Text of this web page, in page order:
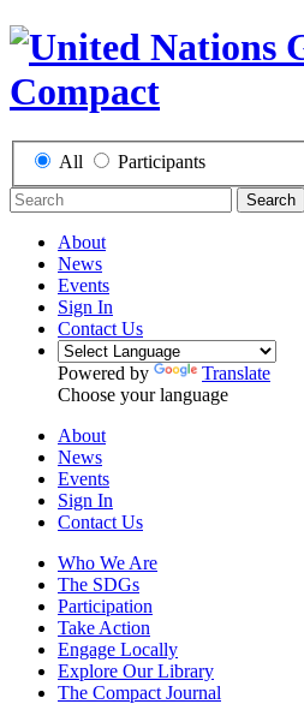
All Participants
Search
About
News
Events
Sign In
Contact Us
Powered by
Translate
Choose your language
About
News
Events
Sign In
Contact Us
Who We Are
The SDGs
Participation
Take Action
Engage Locally
Explore Our Library
The Compact Journal